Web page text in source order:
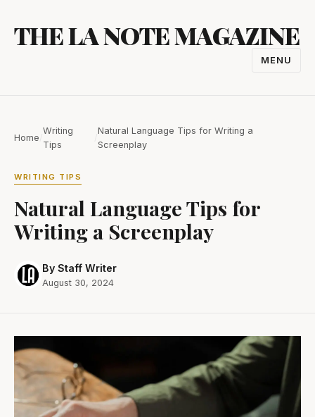
content
THE LA NOTE MAGAZINE
MENU
Home
Writing
Tips
Natural Language Tips for Writing a
Screenplay
WRITING TIPS
Natural Language Tips for
Writing a Screenplay
By Staff Writer
August 30, 2024